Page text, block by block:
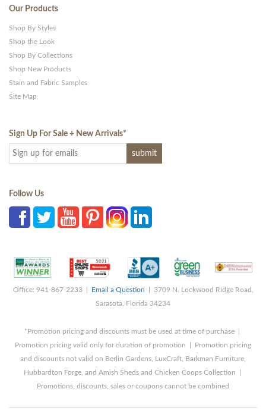
Our Products
Shop By Styles
Shop the Look
Shop By Collections
Shop New Products
Stain and Fabric Samples
Site Map
Sign Up For Sale + New Arrivals*
Follow Us
Office: 941-867-2233 | Email a Question | 3709 N. Lockwood Ridge Road,
Sarasota, Florida 34234
*Promotion pricing and discounts must be used at time of purchase |
Promotion pricing valid only for duration of promotion | Promotion pricing
and discounts not valid on Berlin Gardens, LuxCraft, Barkman Furniture,
Hubbardton Forge, and Amish Sheds and Chicken Coops Collection |
Promotions, discounts, sales or coupons cannot be combined